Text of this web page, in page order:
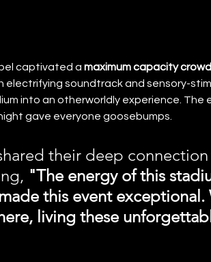
captivated a maximum capacity
electrifying soundtrack and sensory-
into an otherworldly experience. The
gave everyone goosebumps.
their deep
"The energy of this
this event exceptional.
living these